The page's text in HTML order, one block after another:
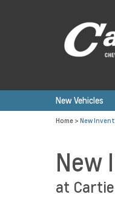
New Vehicles
Home > New
New
at